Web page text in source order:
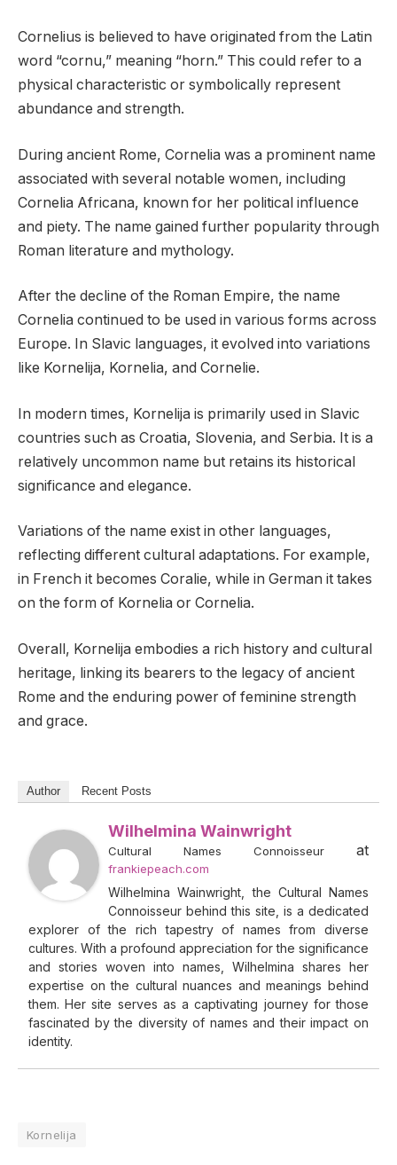
Cornelius is believed to have originated from the Latin
word “cornu,” meaning “horn.” This could refer to a
physical characteristic or symbolically represent
abundance and strength.
During ancient Rome, Cornelia was a prominent name
associated with several notable women, including
Cornelia Africana, known for her political influence
and piety. The name gained further popularity through
Roman literature and mythology.
After the decline of the Roman Empire, the name
Cornelia continued to be used in various forms across
Europe. In Slavic languages, it evolved into variations
like Kornelija, Kornelia, and Cornelie.
In modern times, Kornelija is primarily used in Slavic
countries such as Croatia, Slovenia, and Serbia. It is a
relatively uncommon name but retains its historical
significance and elegance.
Variations of the name exist in other languages,
reflecting different cultural adaptations. For example,
in French it becomes Coralie, while in German it takes
on the form of Kornelia or Cornelia.
Overall, Kornelija embodies a rich history and cultural
heritage, linking its bearers to the legacy of ancient
Rome and the enduring power of feminine strength
and grace.
Author Recent Posts
Wilhelmina Wainwright
Cultural Names Connoisseur at
frankiepeach.com
Wilhelmina Wainwright, the Cultural Names
Connoisseur behind this site, is a dedicated
explorer of the rich tapestry of names from diverse
cultures. With a profound appreciation for the significance
and stories woven into names, Wilhelmina shares her
expertise on the cultural nuances and meanings behind
them. Her site serves as a captivating journey for those
fascinated by the diversity of names and their impact on
identity.
Kornelija